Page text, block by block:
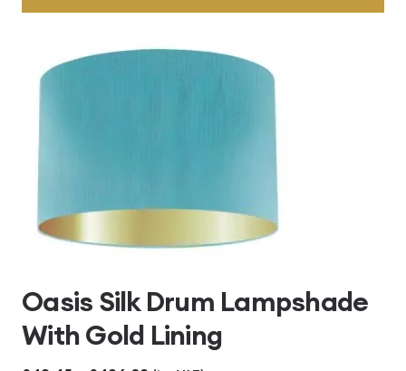
through
£496.80
Oasis Silk Drum Lampshade
With Gold Lining